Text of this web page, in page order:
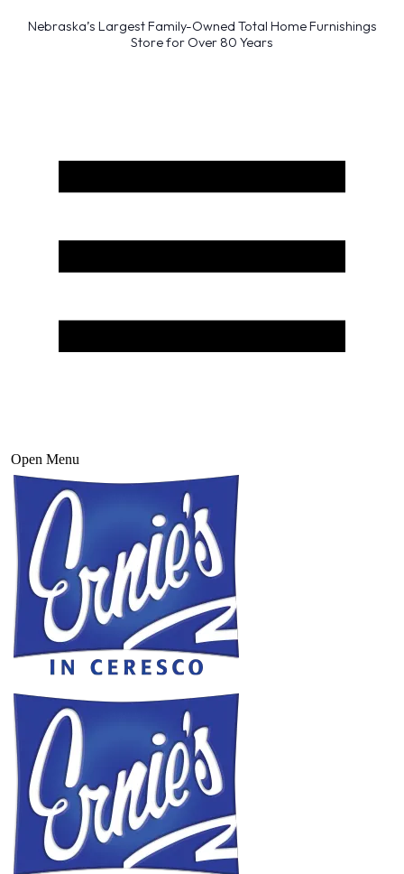
Nebraska’s Largest Family-Owned Total Home Furnishings
Store for Over 80 Years
Open Menu